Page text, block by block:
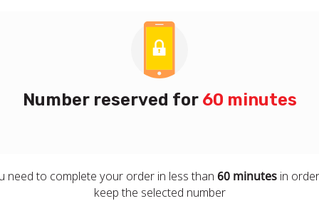
Number reserved for 60 minutes
need to complete your order in less than 60 minutes in
keep the selected number